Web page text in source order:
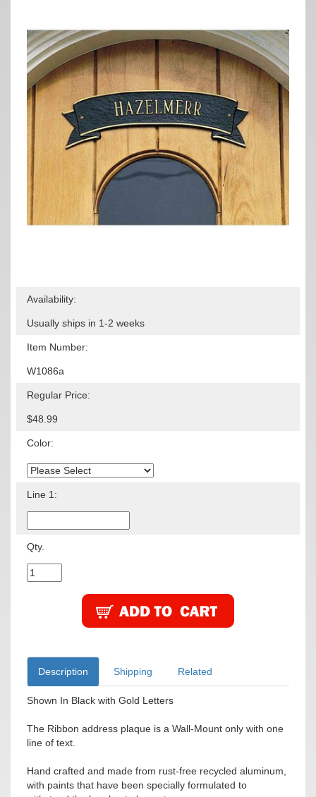
Availability:
Usually ships in 1-2 weeks
Item Number:
W1086a
Regular Price:
$48.99
Color:
Line 1:
Qty.
Description Shipping Related
Shown In Black with Gold Letters
The Ribbon address plaque is a Wall-Mount only with one
line of text.
Hand crafted and made from rust-free recycled aluminum,
with paints that have been specially formulated to